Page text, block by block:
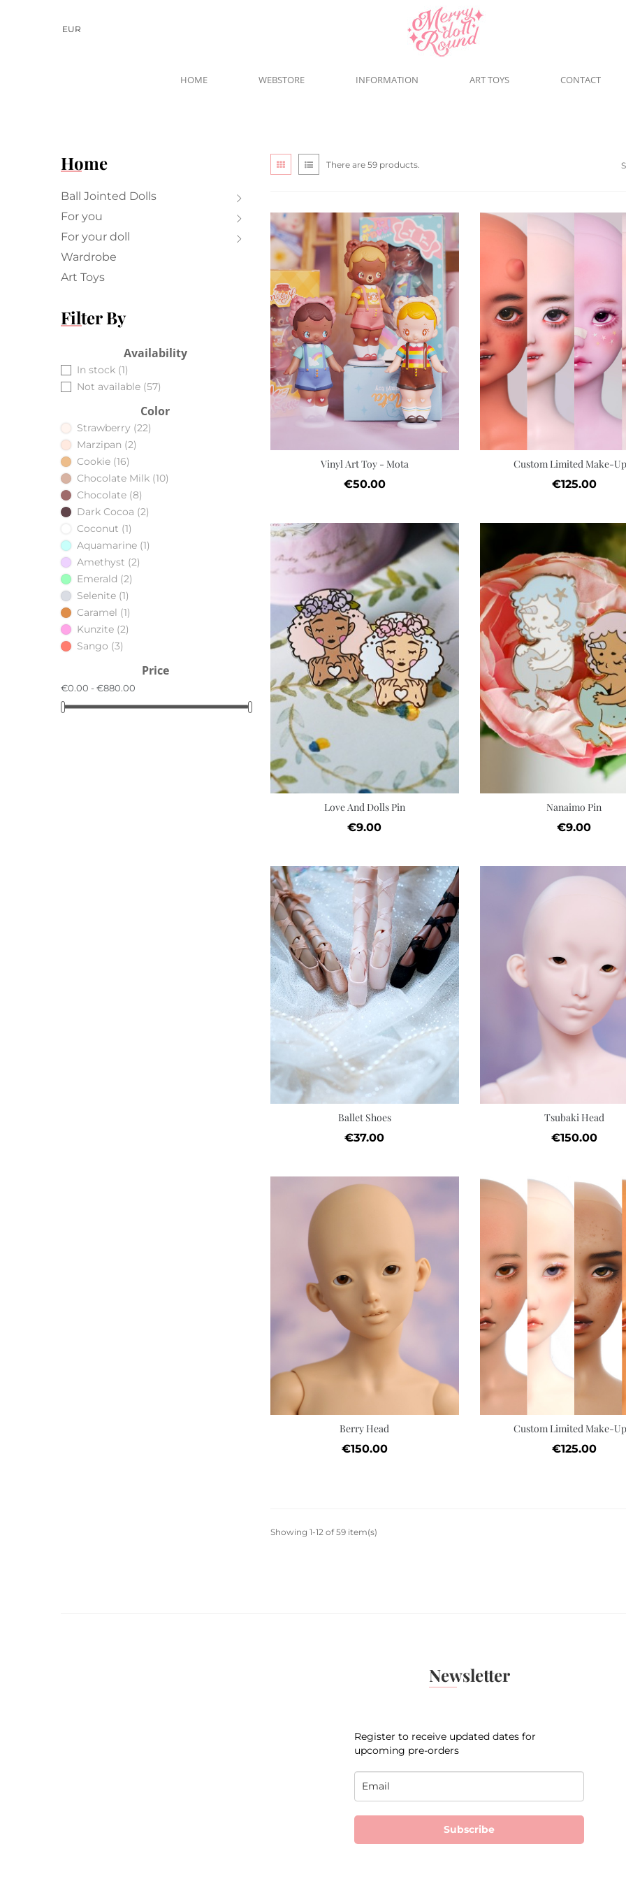
EUR
HOME WEBSTORE INFORMATION ART TOYS CONTACT
Home
Ball Jointed Dolls
For you
For your doll
Wardrobe
Art Toys
Filter By
Availability
In stock (1)
Not available (57)
Color
Strawberry (22)
Marzipan (2)
Cookie (16)
Chocolate Milk (10)
Chocolate (8)
Dark Cocoa (2)
Coconut (1)
Aquamarine (1)
Amethyst (2)
Emerald (2)
Selenite (1)
Caramel (1)
Kunzite (2)
Sango (3)
Price
€0.00 - €880.00
There are 59 products.
Quick view
Add to cart
Wishlist
Vinyl Art Toy - Mota
Price
€50.00
Custom Limited Make-
Price
€125.00
Quick view
Add to cart
Wishlist
Love And Dolls Pin
Price
€9.00
Nanaimo Pin
Price
€9.00
Quick view
Add to cart
Ballet Shoes
Price
€37.00
Tsubaki Head
Price
€150.00
Quick view
Add to cart
Wishlist
Berry Head
Price
€150.00
Custom Limited Make-
Price
€125.00
Showing 1-12 of 59 item(s)
Newsletter
Register to receive updated dates for
upcoming pre-orders
Subscribe